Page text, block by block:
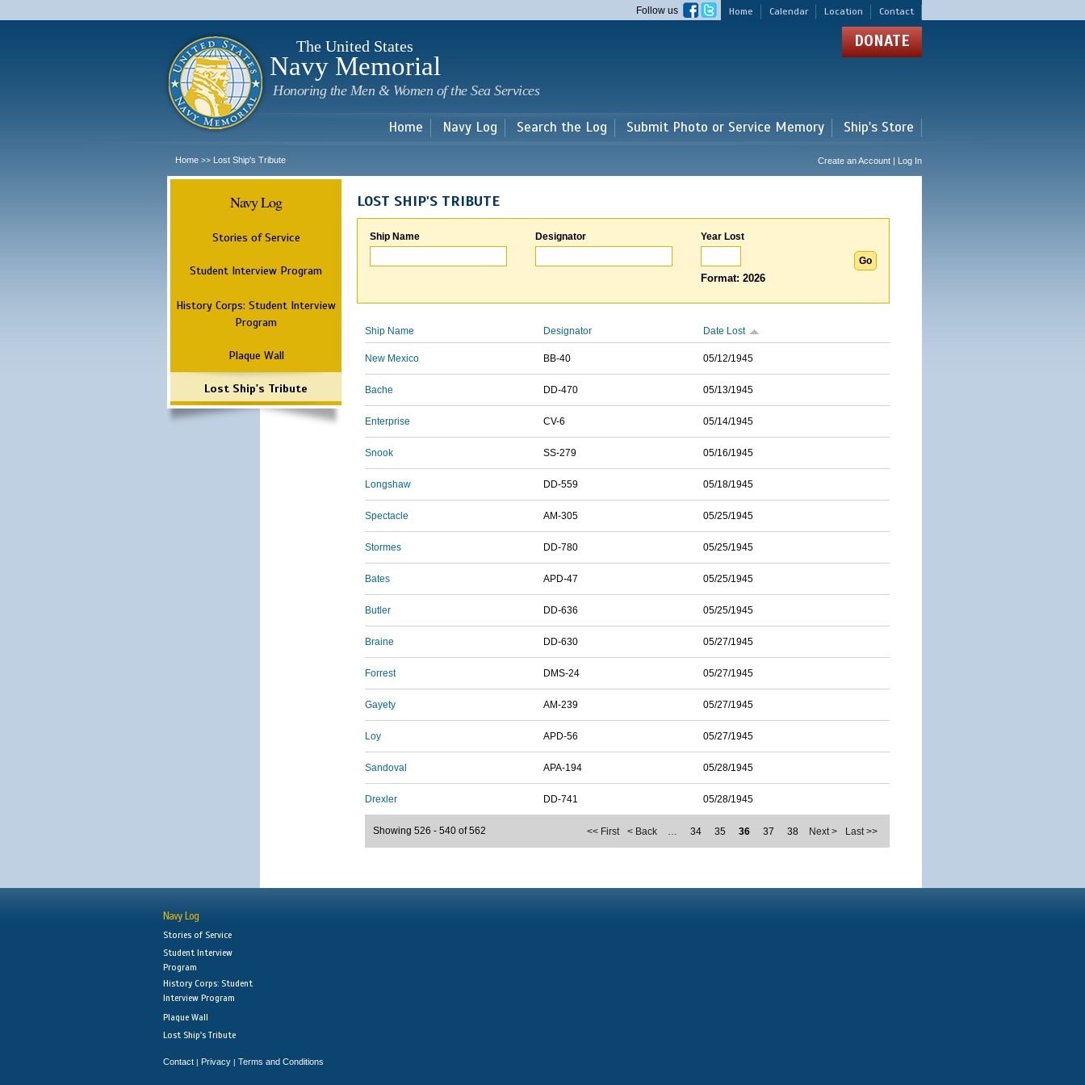
main
Home Calendar Location Contact
Follow us
The United States
Navy Memorial
Honoring the Men & Women of the Sea Services
DONATE
Home Navy Log Search the Log Submit Photo or Service Memory Ship's Store
Home >> Lost Ship's Tribute Create an Account | Log In
Navy Log
Stories of Service
Student Interview Program
History Corps: Student Interview
Program
Plaque Wall
Lost Ship's Tribute
LOST SHIP'S TRIBUTE
Ship Name Designator Year Lost
Format: 2026
Ship Name Designator Date Lost
New Mexico BB-40 05/12/1945
Bache DD-470 05/13/1945
Enterprise CV-6 05/14/1945
Snook SS-279 05/16/1945
Longshaw DD-559 05/18/1945
Spectacle AM-305 05/25/1945
Stormes DD-780 05/25/1945
Bates APD-47 05/25/1945
Butler DD-636 05/25/1945
Braine DD-630 05/27/1945
Forrest DMS-24 05/27/1945
Gayety AM-239 05/27/1945
Loy APD-56 05/27/1945
Sandoval APA-194 05/28/1945
Drexler DD-741 05/28/1945
<< First < Back … 34 35 36 37 38 Next > Last >>
Showing 526 - 540 of 562
Navy Log
Stories of Service
Student Interview
Program
History Corps: Student
Interview Program
Plaque Wall
Lost Ship's Tribute
Contact | Privacy | Terms and Conditions